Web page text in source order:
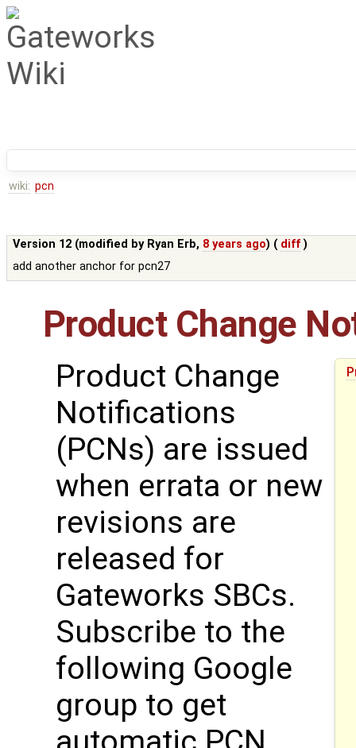
wiki: pcn
Version 12 (modified by Ryan Erb, 8 years ago) ( diff )
add another anchor for pcn27
Product Change
Product Change
Notifications
(PCNs) are issued
when errata or new
revisions are
released for
Gateworks SBCs.
Subscribe to the
following Google
group to get